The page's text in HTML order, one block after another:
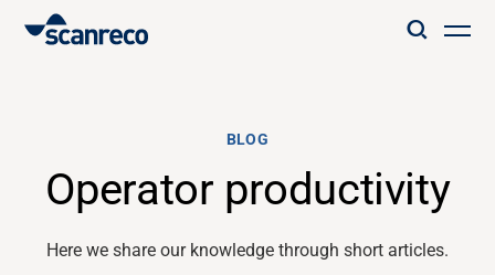
BLOG
Operator productivity
Here we share our knowledge through short articles.